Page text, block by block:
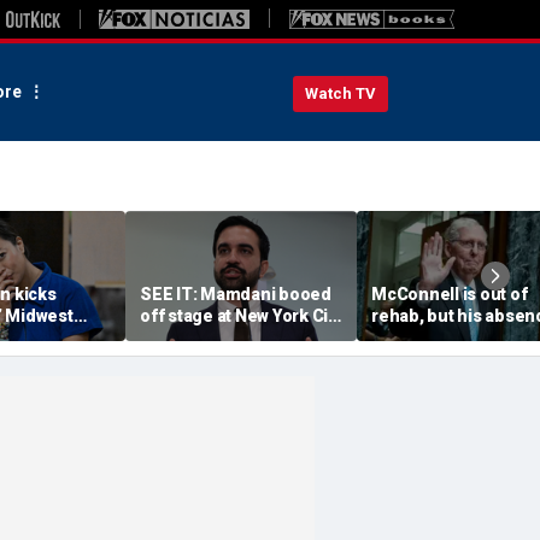
Watch TV
kicks
Midwest
into
and some
SEE IT: Mamdani booed
off stage at New York City
pro-police celebration:
‘Walked off in shame’
McConnell is out of
rehab, but his
has stunted a key
Republican priority